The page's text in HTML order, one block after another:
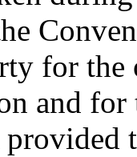
for
and for